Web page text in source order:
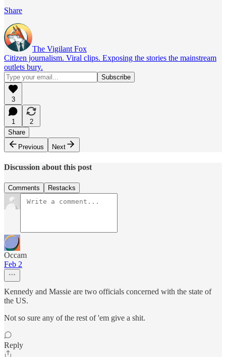
Share
The Vigilant Fox
Citizen journalism. Viral clips. Exposing the stories the mainstream
outlets bury.
3
1
2
Share
Previous
Next
Discussion about this post
Comments Restacks
Occam
Feb 2
Kennedy and Massie are two officials concerned with the state of
the US.
Not so sure any of the rest of 'em give a shit.
Reply